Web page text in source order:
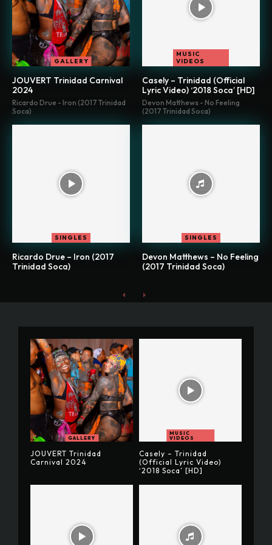
GALLERY
JOUVERT Trinidad Carnival
2024
MUSIC
VIDEOS
Casely – Trinidad (Official
Lyric Video) ‘2018 Soca’ [HD]
Ricardo Drue - Iron (2017 Trinidad
Soca)
SINGLES
Ricardo Drue – Iron (2017
Trinidad Soca)
Devon Matthews - No Feeling
(2017 Trinidad Soca)
SINGLES
Devon Matthews – No Feeling
(2017 Trinidad Soca)
GALLERY
JOUVERT Trinidad
Carnival 2024
MUSIC
VIDEOS
Casely – Trinidad
(Official Lyric Video)
‘2018 Soca’ [HD]